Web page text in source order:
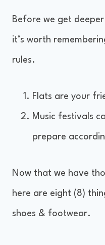
Before we get
it’s worth
rules.
Flats are your
Music festivals
prepare
Now that we have
here are eight (8)
shoes & footwear.